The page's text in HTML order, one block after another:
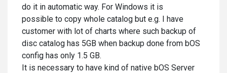
do it in automatic way. For Windows it is
possible to copy whole catalog but e.g. I have
customer with lot of charts where such backup of
disc catalog has 5GB when backup done from bOS
config has only 1.5 GB.
It is necessary to have kind of native bOS Server